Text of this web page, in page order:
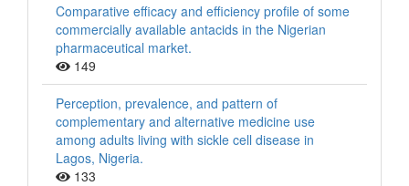
Comparative efficacy and efficiency profile of some
commercially available antacids in the Nigerian
pharmaceutical market.
149
Perception, prevalence, and pattern of
complementary and alternative medicine use
among adults living with sickle cell disease in
Lagos, Nigeria.
133